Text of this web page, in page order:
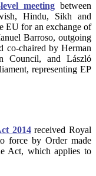
meeting between
Hindu, Sikh and
EU for an exchange of
Barroso, outgoing
co-chaired by Herman
Council, and László
representing EP
2014received Royal
force by Order made
Act, which applies to